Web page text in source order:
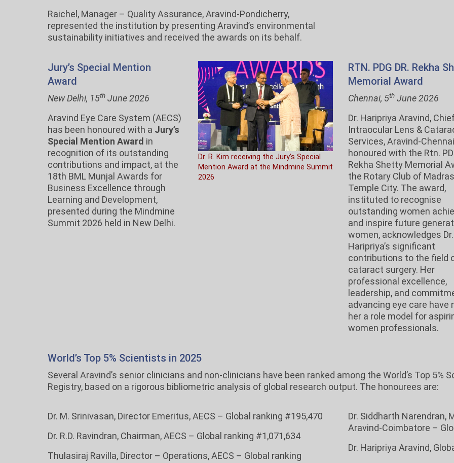
Raichel, Manager – Quality Assurance, Aravind-Pondicherry,
represented the institution by presenting Aravind’s environmental
sustainability initiatives and received the awards on its behalf.
Jury’s Special Mention
Award
New Delhi, 15th June 2026
Aravind Eye Care System (AECS)
has been honoured with a Jury’s
Special Mention Award in
recognition of its outstanding
contributions and impact, at the
18th BML Munjal Awards for
Business Excellence through
Learning and Development,
presented during the Mindmine
Summit 2026 held in New Delhi.
Dr. R. Kim receiving the Jury’s Special
Mention Award at the Mindmine Summit
2026
RTN. PDG DR. Rekha
Memorial Award
Chennai, 5thJune 2026
Dr. Haripriya Aravind,
Intraocular Lens &
Services, Aravind-
honoured with the Rtn.
Rekha Shetty Memorial
the Rotary Club of Madras
Temple City. The award,
instituted to recognise
outstanding women
and inspire future
women, acknowledges Dr.
Haripriya’s significant
contributions to the field
cataract surgery. Her
professional excellence,
leadership, and
advancing eye care have
her a role model for
women professionals.
World’s Top 5% Scientists in 2025
Several Aravind’s senior clinicians and non-clinicians have been ranked among the World’s Top 5%
Registry, based on a rigorous bibliometric analysis of global research output. The honourees are:
Dr. M. Srinivasan, Director Emeritus, AECS – Global ranking #195,470
Dr. R.D. Ravindran, Chairman, AECS – Global ranking #1,071,634
Thulasiraj Ravilla, Director – Operations, AECS – Global ranking
Dr. Siddharth Narendran,
Aravind-Coimbatore –
Dr. Haripriya Aravind,